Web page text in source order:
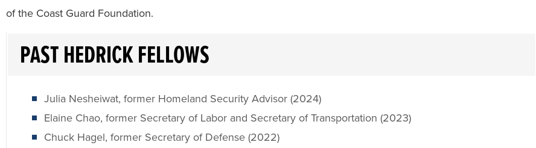
of the Coast Guard Foundation.
PAST HEDRICK FELLOWS
Julia Nesheiwat, former Homeland Security Advisor (2024)
Elaine Chao, former Secretary of Labor and Secretary of Transportation (2023)
Chuck Hagel, former Secretary of Defense (2022)